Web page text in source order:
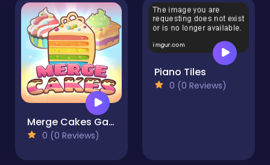
Merge Cakes Game
0 (0 Reviews)
Piano Tiles
0 (0 Reviews)